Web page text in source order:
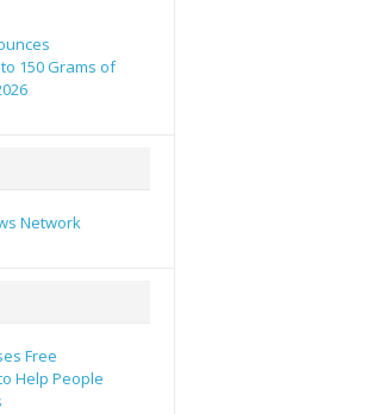
150 Grams of
Network
Free
Help People